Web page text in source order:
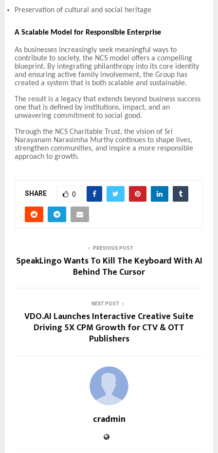
Preservation of cultural and social heritage
A Scalable Model for Responsible Enterprise
As businesses increasingly seek meaningful ways to
contribute to society, the NCS model offers a compelling
blueprint. By integrating philanthropy into its core identity
and ensuring active family involvement, the Group has
created a system that is both scalable and sustainable.
The result is a legacy that extends beyond business success
one that is defined by institutions, impact, and an
unwavering commitment to social good.
Through the NCS Charitable Trust, the vision of Sri
Narayanam Narasimha Murthy continues to shape lives,
strengthen communities, and inspire a more responsible
approach to growth.
SHARE 0
PREVIOUS POST
SpeakLingo Wants To Kill The Keyboard With AI
Behind The Cursor
NEXT POST
VDO.AI Launches Interactive Creative Suite
Driving 5X CPM Growth for CTV & OTT
Publishers
cradmin